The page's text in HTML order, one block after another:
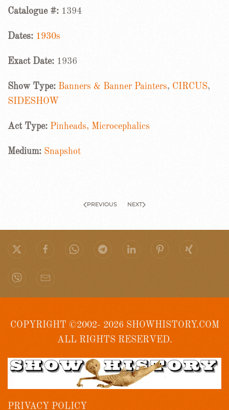
Catalogue #: 1394
Dates: 1930s
Exact Date: 1936
Show Type: Banners & Banner Painters, CIRCUS,
SIDESHOW
Act Type: Pinheads, Microcephalics
Medium: Snapshot
PREVIOUS NEXT
COPYRIGHT ©2002- 2026 SHOWHISTORY.COM
ALL RIGHTS RESERVED.
PRIVACY POLICY